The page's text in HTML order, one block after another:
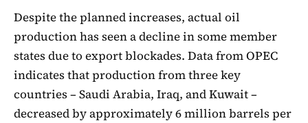
Despite the planned increases, actual oil
production has seen a decline in some member
states due to export blockades. Data from OPEC
indicates that production from three key
countries – Saudi Arabia, Iraq, and Kuwait –
decreased by approximately 6 million barrels per